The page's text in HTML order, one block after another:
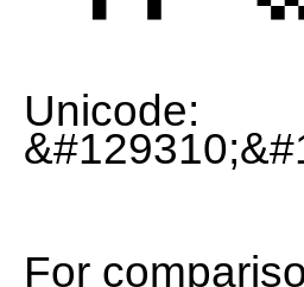
Unicode:
For